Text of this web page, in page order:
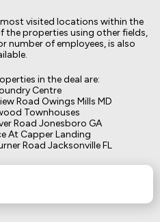
visited locations within the
the properties using other fields,
number of employees, is also
in the deal are:
Centre
Road Owings Mills MD
Townhouses
Road Jonesboro GA
At Capper Landing
Road Jacksonville FL